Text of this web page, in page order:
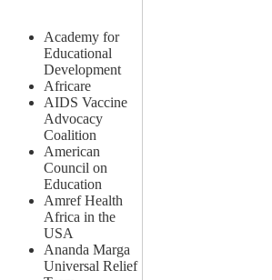
Academy for
Educational
Development
Africare
AIDS Vaccine
Advocacy
Coalition
American
Council on
Education
Amref Health
Africa in the
USA
Ananda Marga
Universal Relief